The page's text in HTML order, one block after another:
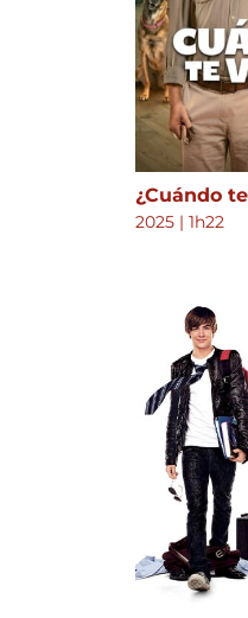
¿Cuándo
2025 | 1h22